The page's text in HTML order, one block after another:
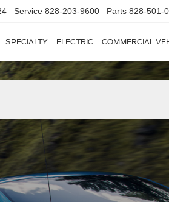
Service 828-203-9600 Parts 828-501-
SPECIALTY ELECTRIC COMMERCIAL